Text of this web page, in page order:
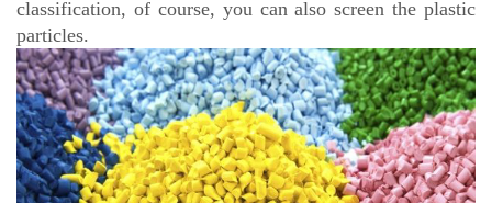
classification, of course, you can also screen the plastic
particles.